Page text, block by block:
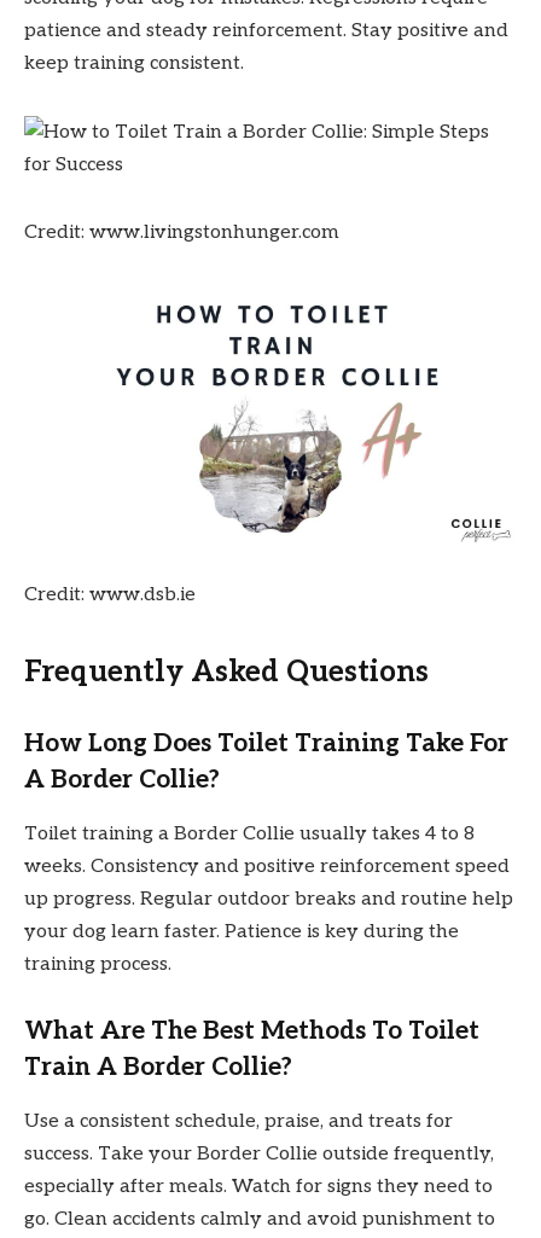
patience and steady reinforcement. Stay positive and
keep training consistent.
Credit: www.livingstonhunger.com
Credit: www.dsb.ie
Frequently Asked Questions
How Long Does Toilet Training Take For
A Border Collie?
Toilet training a Border Collie usually takes 4 to 8
weeks. Consistency and positive reinforcement speed
up progress. Regular outdoor breaks and routine help
your dog learn faster. Patience is key during the
training process.
What Are The Best Methods To Toilet
Train A Border Collie?
Use a consistent schedule, praise, and treats for
success. Take your Border Collie outside frequently,
especially after meals. Watch for signs they need to
go. Clean accidents calmly and avoid punishment to